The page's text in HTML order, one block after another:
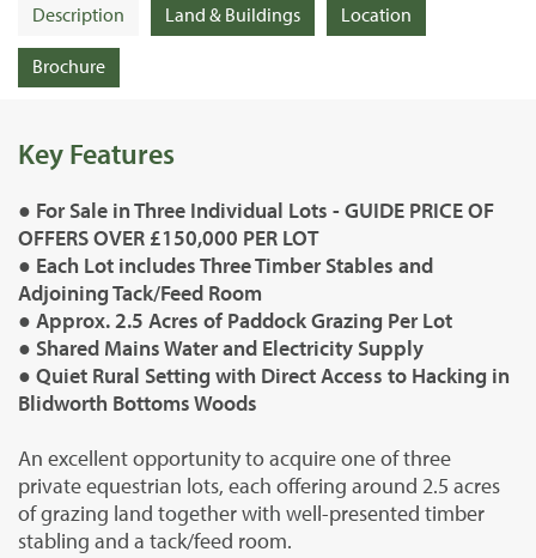
Description Land & Buildings Location
Brochure
Key Features
● For Sale in Three Individual Lots - GUIDE PRICE OF
OFFERS OVER £150,000 PER LOT
● Each Lot includes Three Timber Stables and
Adjoining Tack/Feed Room
● Approx. 2.5 Acres of Paddock Grazing Per Lot
● Shared Mains Water and Electricity Supply
● Quiet Rural Setting with Direct Access to Hacking in
Blidworth Bottoms Woods
An excellent opportunity to acquire one of three
private equestrian lots, each offering around 2.5 acres
of grazing land together with well-presented timber
stabling and a tack/feed room.